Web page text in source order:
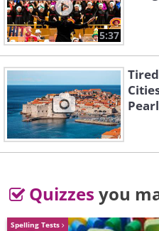
3rd Place -
Liquid Art
5:37
Quizzes you
Spelling Tests